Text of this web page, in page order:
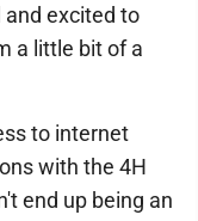
excited to
a little bit of a
to internet
with the 4H
end up being an